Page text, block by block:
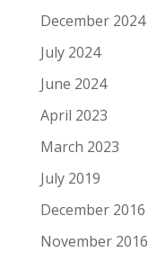
December 2024
July 2024
June 2024
April 2023
March 2023
July 2019
December 2016
November 2016